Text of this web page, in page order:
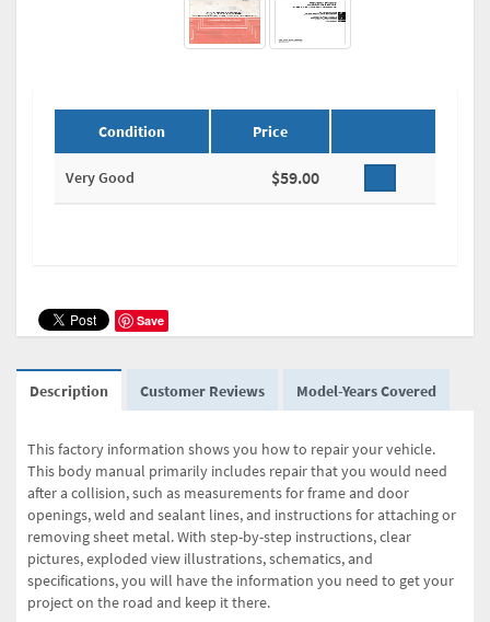
Condition Price
Very Good $59.00
Save
Description Customer Reviews Model-Years Covered
This factory information shows you how to repair your vehicle.
This body manual primarily includes repair that you would need
after a collision, such as measurements for frame and door
openings, weld and sealant lines, and instructions for attaching or
removing sheet metal. With step-by-step instructions, clear
pictures, exploded view illustrations, schematics, and
specifications, you will have the information you need to get your
project on the road and keep it there.